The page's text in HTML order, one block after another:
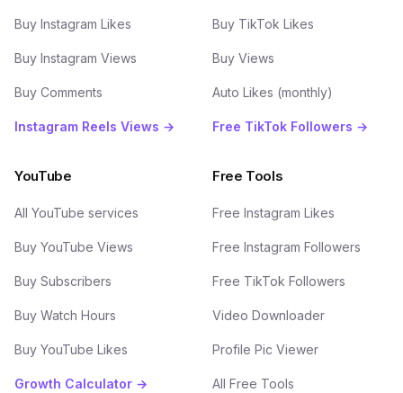
Buy Instagram Likes
Buy Instagram Views
Buy Comments
Instagram Reels Views →
Buy TikTok Likes
Buy Views
Auto Likes (monthly)
Free TikTok Followers →
YouTube
All YouTube services
Buy YouTube Views
Buy Subscribers
Buy Watch Hours
Buy YouTube Likes
Growth Calculator →
Free Tools
Free Instagram Likes
Free Instagram Followers
Free TikTok Followers
Video Downloader
Profile Pic Viewer
All Free Tools